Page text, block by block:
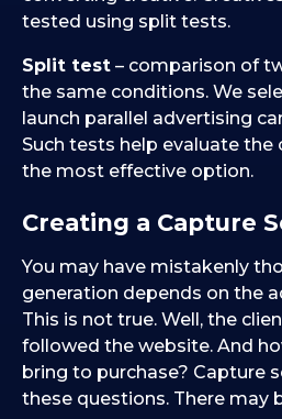
tested using split tests.
Split test – comparison of
the same conditions. We
launch parallel advertising
Such tests help evaluate the
the most effective option.
Creating a Capture
You may have mistakenly
generation depends on the
This is not true. Well, the
followed the website. And
bring to purchase? Capture
these questions. There may